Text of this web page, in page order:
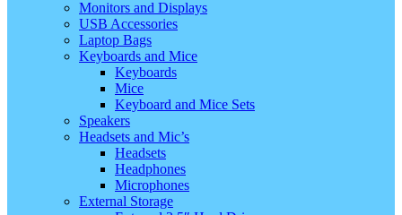
Monitors and Displays
USB Accessories
Laptop Bags
Keyboards and Mice
Keyboards
Mice
Keyboard and Mice Sets
Speakers
Headsets and Mic’s
Headsets
Headphones
Microphones
External Storage